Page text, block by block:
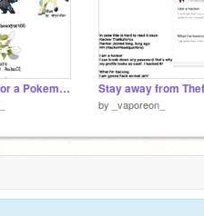
I'm looking for a Pokemon team
by _vaporeon_